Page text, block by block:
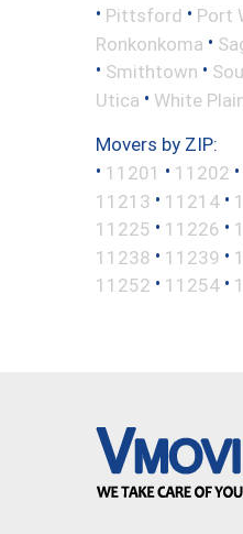
• Pittsford • Port
Ronkonkoma •
• Smithtown •
Utica • White
Movers by ZIP:
• 11201 • 11202 •
11213 • 11214 •
11225 • 11226 •
11238 • 11239 •
11252 • 11254 •